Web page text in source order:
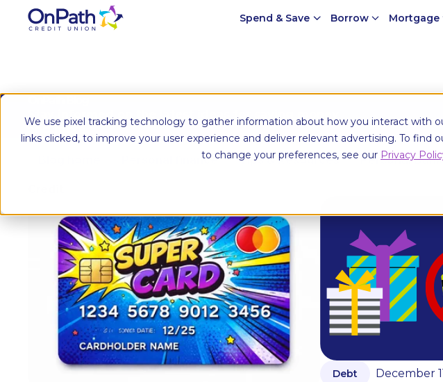
We use pixel tracking technology to gather information about how you interact with
links clicked, to improve your user experience and deliver relevant advertising. To find
to change your preferences, see our Privacy
Spend & Save Borrow Mortgage
Stay informed on the latest ideas for saving money
and more.
Personal finance Tips & Resources Personal
Debt December